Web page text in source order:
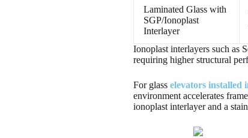
Laminated Glass with
SGP/Ionoplast
Interlayer
Ionoplast interlayers such as
requiring higher structural
For glass elevators installed
environment accelerates
ionoplast interlayer and a